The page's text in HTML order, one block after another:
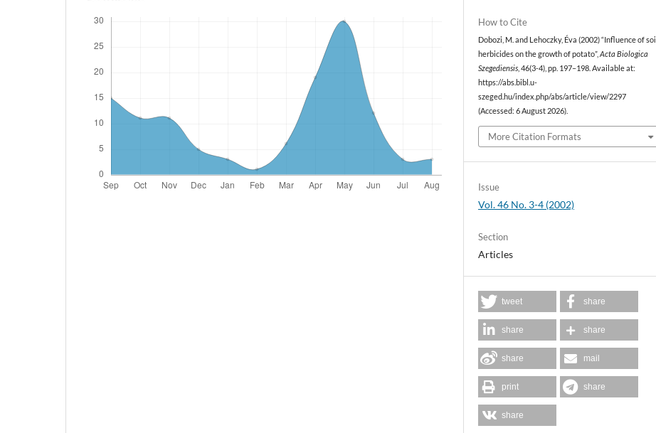
How to Cite
Dobozi, M. and Lehoczky, Éva (2002) “Influence of soil
herbicides on the growth of potato”,Acta Biologica
Szegediensis , 46(3-4), pp. 197–198. Available at:
https://abs.bibl.u-
szeged.hu/index.php/abs/article/view/2297
(Accessed: 6 August 2026).
More Citation Formats
Issue
Vol. 46 No. 3-4 (2002)
Section
Articles
tweet share
share share
share mail
print share
share